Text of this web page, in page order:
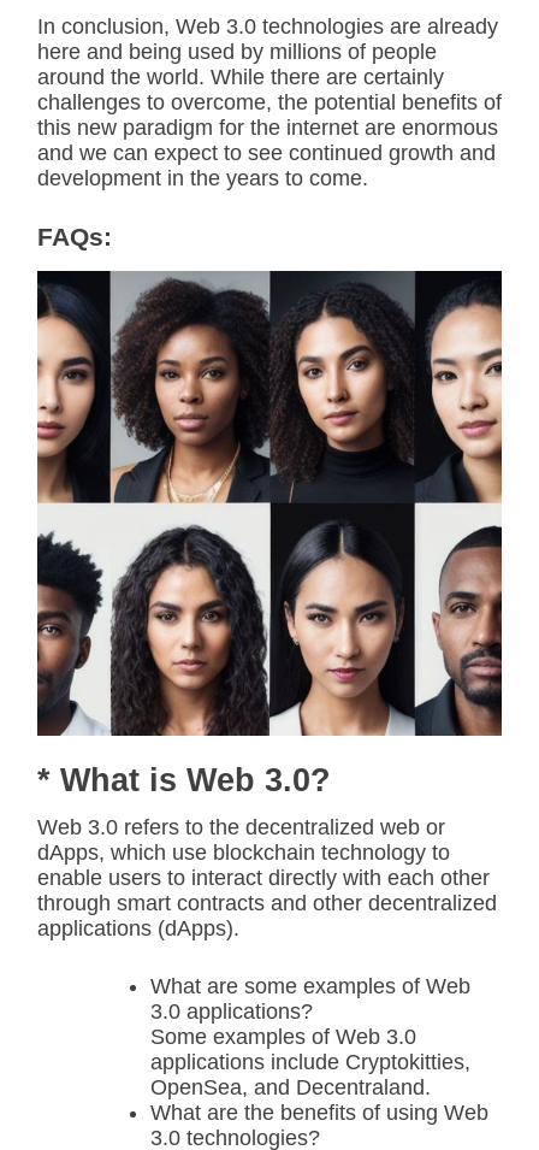
In conclusion, Web 3.0 technologies are already
here and being used by millions of people
around the world. While there are certainly
challenges to overcome, the potential benefits of
this new paradigm for the internet are enormous
and we can expect to see continued growth and
development in the years to come.
FAQs:
* What is Web 3.0?
Web 3.0 refers to the decentralized web or
dApps, which use blockchain technology to
enable users to interact directly with each other
through smart contracts and other decentralized
applications (dApps).
What are some examples of Web
3.0 applications?
Some examples of Web 3.0
applications include Cryptokitties,
OpenSea, and Decentraland.
What are the benefits of using Web
3.0 technologies?